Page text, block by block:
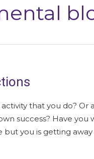
that you do? Or
success? Have you
you is getting